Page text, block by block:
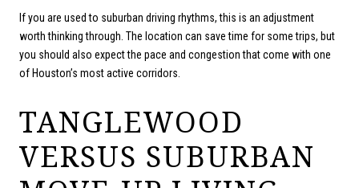
If you are used to suburban driving rhythms, this is an adjustment
worth thinking through. The location can save time for some trips, but
you should also expect the pace and congestion that come with one
of Houston’s most active corridors.
TANGLEWOOD
VERSUS SUBURBAN